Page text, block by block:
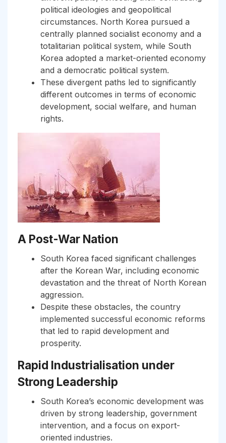
political ideologies and geopolitical
circumstances. North Korea pursued a
centrally planned socialist economy and a
totalitarian political system, while South
Korea adopted a market-oriented economy
and a democratic political system.
These divergent paths led to significantly
different outcomes in terms of economic
development, social welfare, and human
rights.
A Post-War Nation
South Korea faced significant challenges
after the Korean War, including economic
devastation and the threat of North Korean
aggression.
Despite these obstacles, the country
implemented successful economic reforms
that led to rapid development and
prosperity.
Rapid Industrialisation under
Strong Leadership
South Korea’s economic development was
driven by strong leadership, government
intervention, and a focus on export-
oriented industries.